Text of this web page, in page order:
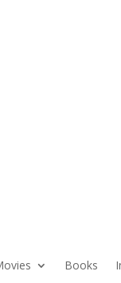
Books